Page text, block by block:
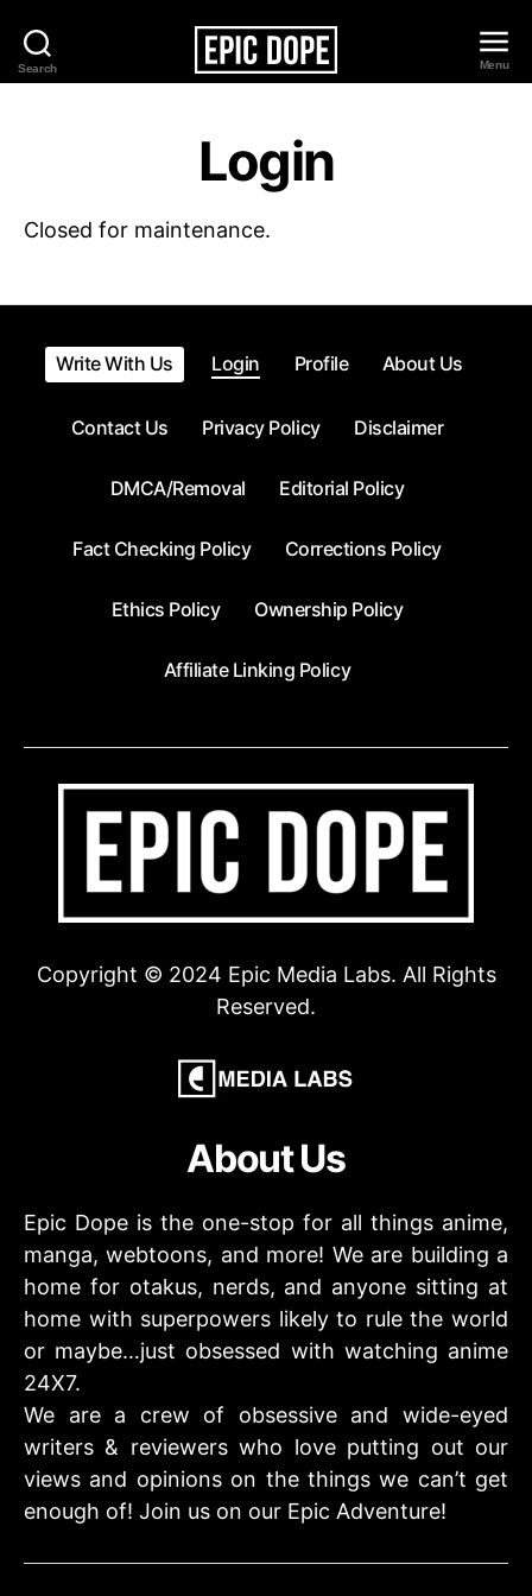
Search
Epic
Menu
Login
Closed for maintenance.
Write With Us Login Profile About Us
Contact Us Privacy Policy Disclaimer
DMCA/Removal Editorial Policy
Fact Checking Policy Corrections Policy
Ethics Policy Ownership Policy
Affiliate Linking Policy
Copyright © 2024 Epic Media Labs. All Rights
Reserved.
About Us
Epic Dope is the one-stop for all things anime,
manga, webtoons, and more! We are building a
home for otakus, nerds, and anyone sitting at
home with superpowers likely to rule the world
or maybe…just obsessed with watching anime
24X7.
We are a crew of obsessive and wide-eyed
writers & reviewers who love putting out our
views and opinions on the things we can’t get
enough of! Join us on our Epic Adventure!